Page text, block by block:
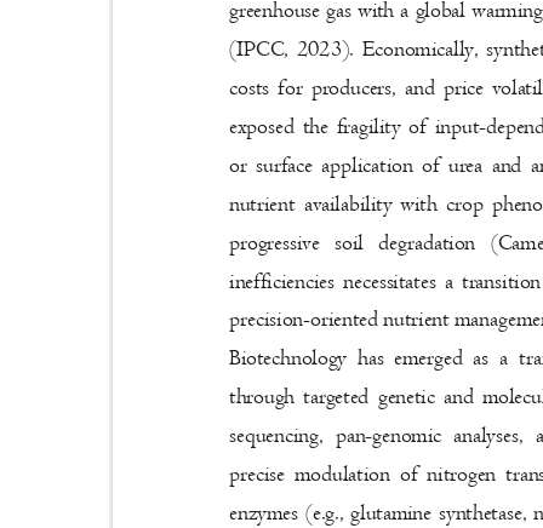
greenhouse gas with a global
(IPCC, 2023). Economically,
costs for producers, and price
exposed the fragility of input-
or surface application of urea and
nutrient availability with crop
progressive soil degradation
inefficiencies necessitates a
precision-oriented nutrient
Biotechnology has emerged as a
through targeted genetic and
sequencing, pan-genomic
precise modulation of nitrogen
enzymes (e.g., glutamine